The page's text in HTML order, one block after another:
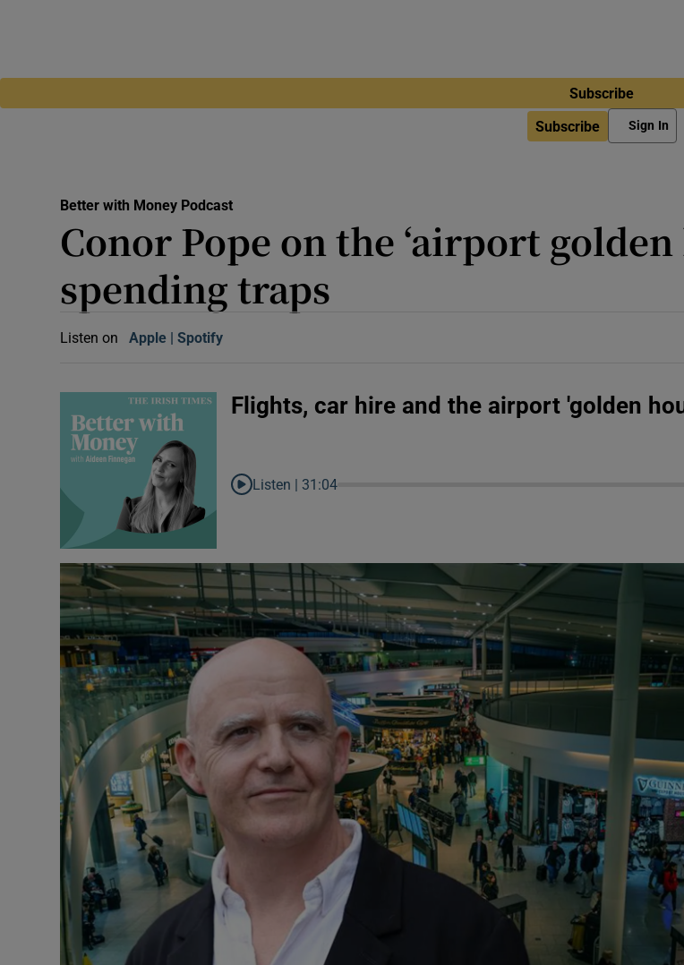
Subscribe
Subscribe Sign In
Better with Money Podcast
Conor Pope on the ‘airport
spending traps
Listen on Apple (Opens in new window)
Spotify
Flights, car hire and the airport 'golden
Listen | 31:04